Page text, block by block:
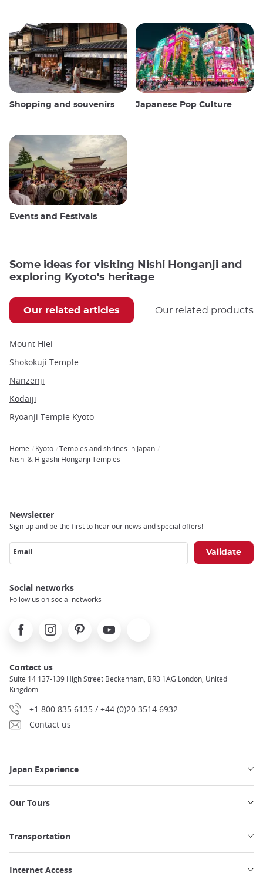
Shopping and souvenirs Japanese Pop Culture
Events and Festivals
Some ideas for visiting Nishi Honganji and
exploring Kyoto's heritage
Our related articles Our related products
Mount Hiei
Shokokuji Temple
Nanzenji
Kodaiji
Ryoanji Temple Kyoto
Breadcrumb
Home Kyoto
Temples and shrines in Japan
Nishi & Higashi Honganji Temples
Newsletter
Sign up and be the first to hear our news and special offers!
Email
Social networks
Follow us on social networks
FacebookInstagramPinterest Youtube
Contact us
Suite 14 137-139 High Street Beckenham, BR3 1AG London, United
Kingdom
+1 800 835 6135 / +44 (0)20 3514 6932
Contact us
Japan Experience
Our Tours
Transportation
Internet Access